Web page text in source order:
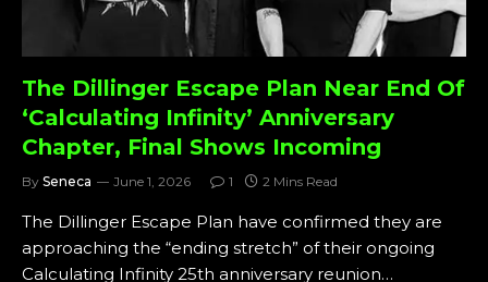
The Dillinger Escape Plan Near End Of
‘Calculating Infinity’ Anniversary
Chapter, Final Shows Incoming
By Seneca June 1, 2026 1 2 Mins Read
The Dillinger Escape Plan have confirmed they are
approaching the “ending stretch” of their ongoing
Calculating Infinity 25th anniversary reunion…